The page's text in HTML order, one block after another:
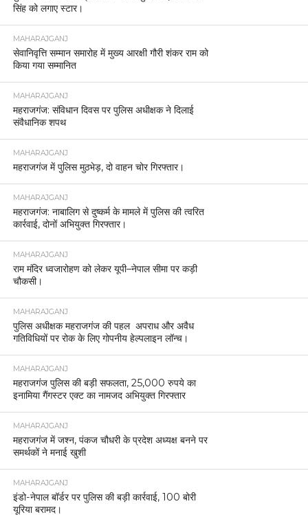
सिंह को लगाए स्टार।
MAHARAJGANJ
सेवानिवृत्ति सम्मान समारोह में मुख्य आरक्षी गौरी शंकर राम को
किया गया सम्मानित
MAHARAJGANJ
महराजगंज: संविधान दिवस पर पुलिस अधीक्षक ने दिलाई
संवैधानिक शपथ
MAHARAJGANJ
महराजगंज में पुलिस मुठभेड़, दो वाहन चोर गिरफ्तार।
MAHARAJGANJ
महराजगंज: नाबालिग से दुष्कर्म के मामले में पुलिस की त्वरित
कार्रवाई, दोनों अभियुक्त गिरफ्तार।
MAHARAJGANJ
राम मंदिर ध्वजारोहण को लेकर यूपी–नेपाल सीमा पर कड़ी
चौकसी।
MAHARAJGANJ
पुलिस अधीक्षक महराजगंज की पहल अपराध और अवैध
गतिविधियों पर रोक के लिए गोपनीय हेल्पलाइन लॉन्च।
MAHARAJGANJ
महराजगंज पुलिस की बड़ी सफलता, 25,000 रुपये का
इनामिया गैंगस्टर एक्ट का नामजद अभियुक्त गिरफ्तार
MAHARAJGANJ
महराजगंज में जश्न, पंकज चौधरी के प्रदेश अध्यक्ष बनने पर
समर्थकों ने मनाई खुशी
MAHARAJGANJ
इंडो-नेपाल बॉर्डर पर पुलिस की बड़ी कार्रवाई, 100 बोरी
यूरिया बरामद।